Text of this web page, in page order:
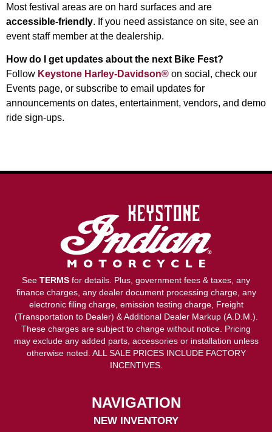
Most festival areas are on hard surfaces and are
accessible-friendly. If you need assistance on site, see an
event staff member at the dealership.
How do I get updates about the next Bike Fest?
Follow Keystone Harley-Davidson® on social, check our
Events page, or subscribe to email updates for
announcements on dates, entertainment, vendors, and demo
ride sign-ups.
NAVIGATION
NEW INVENTORY
See TERMS for details. Plus, government fees & taxes, any
finance charges, any dealer document processing charge, any
electronic filing charge, emission testing charge, Freight
(Transportation to Dealer) & Additional Dealer Markup (A.D.M.).
These charges are subject to change without notice. Pricing
may exclude any added parts, accessories or installation unless
otherwise noted. ALL SALE PRICES INCLUDE FACTORY
INCENTIVES.